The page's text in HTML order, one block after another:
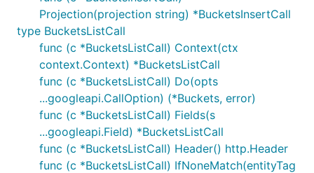
Projection(projection string) *BucketsInsertCall
type BucketsListCall
func (c *BucketsListCall) Context(ctx
context.Context) *BucketsListCall
func (c *BucketsListCall) Do(opts
...googleapi.CallOption) (*Buckets, error)
func (c *BucketsListCall) Fields(s
...googleapi.Field) *BucketsListCall
func (c *BucketsListCall) Header() http.Header
func (c *BucketsListCall) IfNoneMatch(entityTag